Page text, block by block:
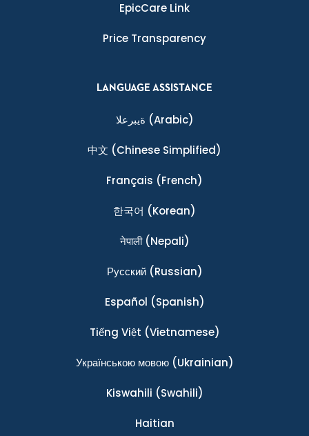
EpicCare Link
Price Transparency
LANGUAGE ASSISTANCE
ةيبرعلا (Arabic)
中文 (Chinese Simplified)
Français (French)
한국어 (Korean)
नेपाली(Nepali)
Ρусский(Russian)
Español (Spanish)
Tiếng Việt (Vietnamese)
Українською мовою(Ukrainian)
Kiswahili (Swahili)
Haitian